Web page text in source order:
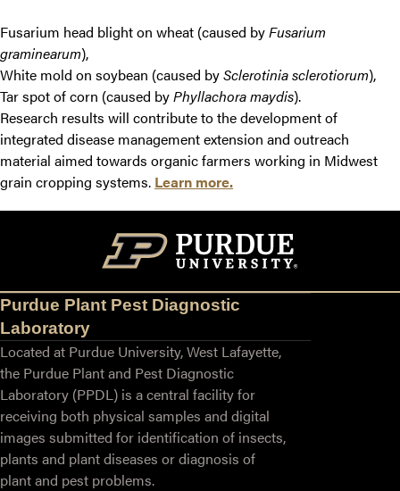
Fusarium head blight on wheat (caused byFusarium
graminearum),
White mold on soybean (caused bySclerotinia sclerotiorum),
Tar spot of corn (caused byPhyllachoramaydis).
Research results will contribute to the development of
integrated disease management extension and outreach
material aimed towards organic farmers working in Midwest
grain cropping systems. Learn more.
Purdue Plant Pest Diagnostic
Laboratory
Located at Purdue University, West Lafayette,
the Purdue Plant and Pest Diagnostic
Laboratory (PPDL) is a central facility for
receiving both physical samples and digital
images submitted for identification of insects,
plants and plant diseases or diagnosis of
plant and pest problems.